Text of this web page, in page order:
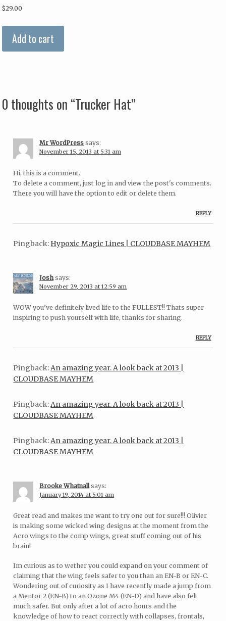
$29.00
Add to cart
0 thoughts on “Trucker Hat”
Mr WordPress says:
November 15, 2013 at 5:31 am
Hi, this is a comment.
To delete a comment, just log in and view the post's comments.
There you will have the option to edit or delete them.
REPLY
Pingback: Hypoxic Magic Lines | CLOUDBASE MAYHEM
Josh says:
November 29, 2013 at 12:59 am
WOW you’ve definitely lived life to the FULLEST!! Thats super
inspiring to push yourself with life, thanks for sharing.
REPLY
Pingback:An amazing year. A look back at 2013 |
CLOUDBASE MAYHEM
Pingback:An amazing year. A look back at 2013 |
CLOUDBASE MAYHEM
Pingback:An amazing year. A look back at 2013 |
CLOUDBASE MAYHEM
Brooke Whatnall says:
January 19, 2014 at 5:01 am
Great read and makes me want to try one out for sure!!! Olivier
is making some wicked wing designs at the moment from the
Acro wings to the comp wings, great stuff coming out of his
brain!
Im curious as to wether you could expand on your comment of
claiming that the wing feels safer to you than an EN-B or EN-C.
Wondering out of curiosity as I have recently made a jump from
a Mentor 2 (EN-B) to an Ozone M4 (EN-D) and have also felt
much safer. But only after a lot of acro hours and the
knowledge of how to react correctly with collapses, frontals,